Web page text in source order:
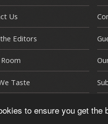
to ensure you get the
Us
Editors
Taste
2015-2026 WineSofa CEE